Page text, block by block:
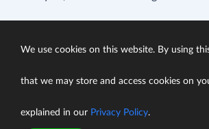
We use cookies on this website. By using
that we may store and access cookies on
explained in our Privacy Policy.